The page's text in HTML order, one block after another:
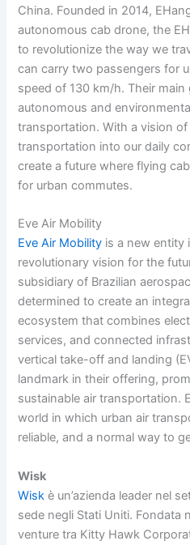
China. Founded in 2014,
autonomous cab drone, the
to revolutionize the way we
can carry two passengers for
speed of 130 km/h. Their
autonomous and
transportation. With a vision
transportation into our daily
create a future where flying
for urban commutes.
Eve Air Mobility
Eve Air Mobility is a new entity
revolutionary vision for the
subsidiary of Brazilian
determined to create an
ecosystem that combines
services, and connected
vertical take-off and landing
landmark in their offering,
sustainable air transportation.
world in which urban air
reliable, and a normal way to
Wisk
Wisk è un’azienda leader nel
sede negli Stati Uniti. Fondata
venture tra Kitty Hawk